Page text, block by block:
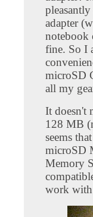
adapter
notebook
fine. So I
microSD
all my
It doesn't
128 MB
seems
microSD
Memory
work with